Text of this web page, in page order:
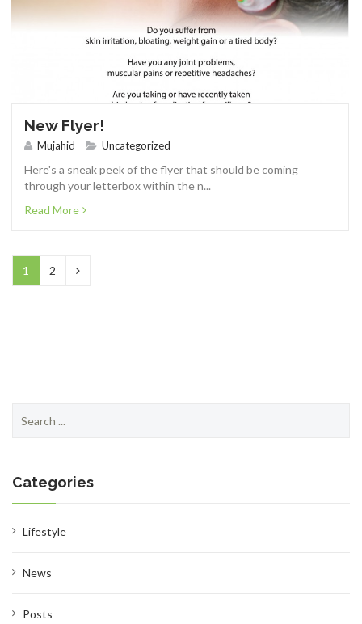
New Flyer!
Mujahid Uncategorized
Here's a sneak peek of the flyer that should be coming
through your letterbox within the n...
Read More
1 2
for:
Categories
Lifestyle
News
Posts